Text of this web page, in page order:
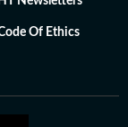
Of Ethics